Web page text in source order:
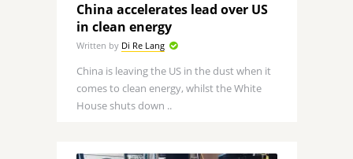
China accelerates lead over US
in clean energy
Written by Di Re Lang
China is leaving the US in the dust when it
comes to clean energy, whilst the White
House shuts down ..